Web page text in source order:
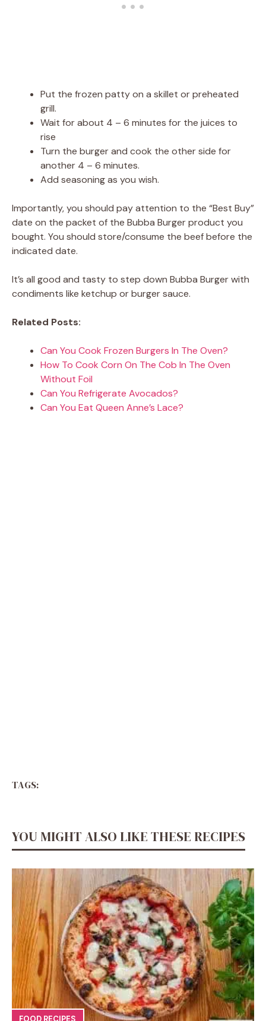
Put the frozen patty on a skillet or preheated
grill.
Wait for about 4 – 6 minutes for the juices to
rise
Turn the burger and cook the other side for
another 4 – 6 minutes.
Add seasoning as you wish.
Importantly, you should pay attention to the “Best Buy”
date on the packet of the Bubba Burger product you
bought. You should store/consume the beef before the
indicated date.
It’s all good and tasty to step down Bubba Burger with
condiments like ketchup or burger sauce.
Related Posts:
Can You Cook Frozen Burgers In The Oven?
How To Cook Corn On The Cob In The Oven
Without Foil
Can You Refrigerate Avocados?
Can You Eat Queen Anne’s Lace?
TAGS:
YOU MIGHT ALSO LIKE THESE RECIPES